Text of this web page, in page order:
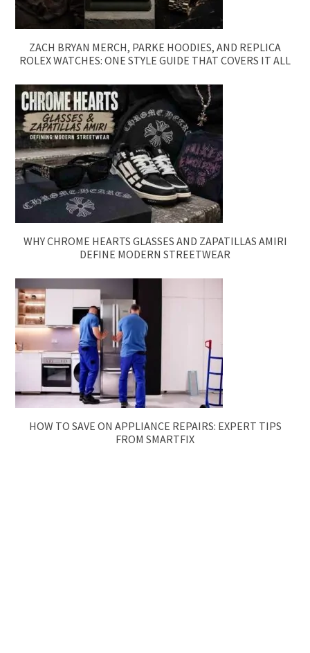
ZACH BRYAN MERCH, PARKE HOODIES, AND REPLICA
ROLEX WATCHES: ONE STYLE GUIDE THAT COVERS IT ALL
WHY CHROME HEARTS GLASSES AND ZAPATILLAS AMIRI
DEFINE MODERN STREETWEAR
HOW TO SAVE ON APPLIANCE REPAIRS: EXPERT TIPS
FROM SMARTFIX